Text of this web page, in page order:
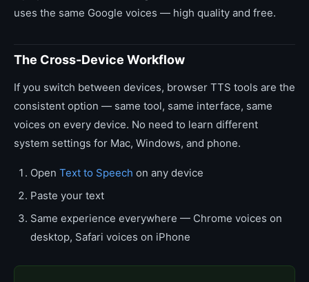
uses the same Google voices — high quality and free.
The Cross-Device Workflow
If you switch between devices, browser TTS tools are the
consistent option — same tool, same interface, same
voices on every device. No need to learn different
system settings for Mac, Windows, and phone.
Open Text to Speech on any device
Paste your text
Same experience everywhere — Chrome voices on
desktop, Safari voices on iPhone